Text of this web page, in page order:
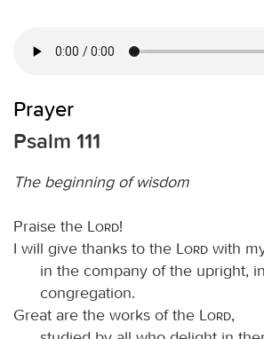
Prayer
Psalm 111
The beginning of wisdom
Praise the Lord!
I will give thanks to the
Lord with
in the company of the upright,
congregation.
Great are the works of the
Lord,